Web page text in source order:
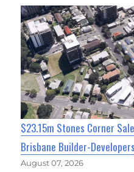
$23.15m Stones Corner
Brisbane Builder-Developers
August 07, 2026